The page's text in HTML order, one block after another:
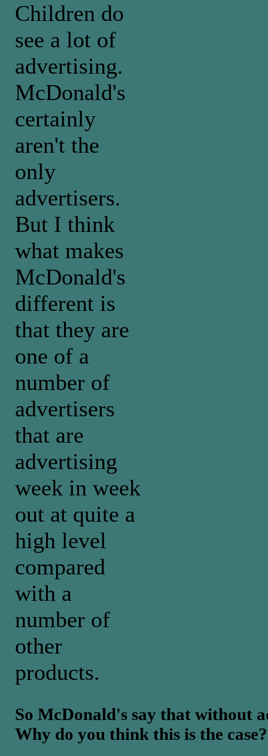
Children do
see a lot of
advertising.
McDonald's
certainly
aren't the
only
advertisers.
But I think
what makes
McDonald's
different is
that they are
one of a
number of
advertisers
that are
advertising
week in week
out at quite a
high level
compared
with a
number of
other
products.
So McDonald's say that without
Why do you think this is the case?